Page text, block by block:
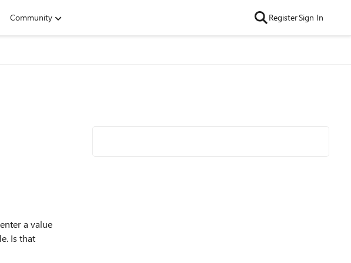
Community RegisterSign In
a value
Is that